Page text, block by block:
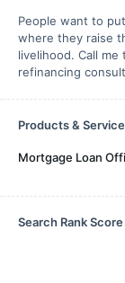
People want to
where they raise
livelihood. Call
refinancing
Products &
Mortgage Loan
Search Rank Score